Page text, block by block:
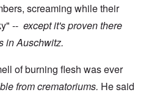
screaming while their
-- except it's proven there
in Auschwitz.
of burning flesh was ever
from crematoriums. He said